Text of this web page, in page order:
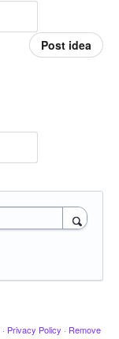
Post idea
· Privacy Policy · Remove